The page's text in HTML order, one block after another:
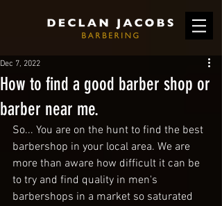
How to find a good barber shop or
barber near me.
Dec 7, 2022
So... You are on the hunt to find the best
barbershop in your local area. We are
more than aware how difficult it can be
to try and find quality in men's
barbershops in a market so saturated